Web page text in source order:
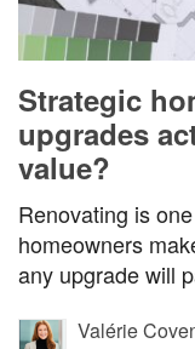
Strategic
upgrades
value?
Renovating is
homeowners
any upgrade will
Valérie